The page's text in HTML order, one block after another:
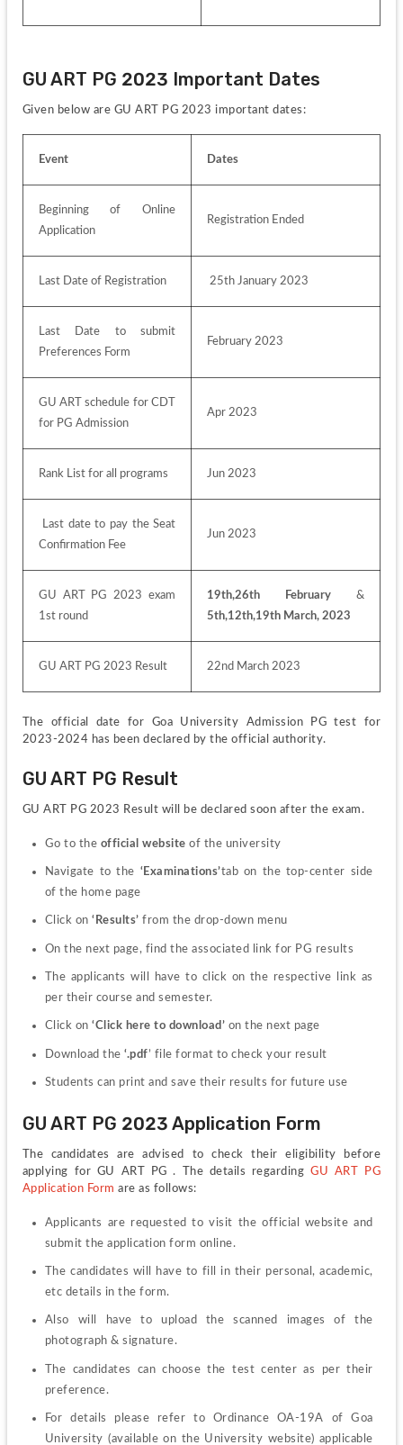
GU ART PG 2023 Important Dates
Given below are GU ART PG 2023 important dates:
Event Dates
Beginning of Online
Application
Registration Ended
Last Date of Registration 25th January 2023
Last Date to submit
Preferences Form
February 2023
GU ART schedule for CDT
for PG Admission
Apr 2023
Rank List for all programs Jun 2023
Last date to pay the Seat
Confirmation Fee
Jun 2023
GU ART PG 2023 exam
1st round
19th,26th February
5th,12th,19th March, 2023
GU ART PG 2023 Result 22nd March 2023
The official date for Goa University Admission PG test for
2023-2024 has been declared by the official authority.
GU ART PG Result
GU ART PG 2023 Result will be declared soon after the exam.
Go to the official website of the university
Navigate to the ‘Examinations’tab on the top-center side
of the home page
Click on ‘Results’ from the drop-down menu
On the next page, find the associated link for PG results
The applicants will have to click on the respective link as
per their course and semester.
Click on ‘Click here to download’ on the next page
Download the ‘.pdf’ file format to check your result
Students can print and save their results for future use
GU ART PG 2023 Application Form
The candidates are advised to check their eligibility before
applying for GU ART PG . The details regarding GU ART PG
Application Form are as follows:
Applicants are requested to visit the official website and
submit the application form online.
The candidates will have to fill in their personal, academic,
etc details in the form.
Also will have to upload the scanned images of the
photograph & signature.
The candidates can choose the test center as per their
preference.
For details please refer to Ordinance OA-19A of Goa
University (available on the University website) applicable